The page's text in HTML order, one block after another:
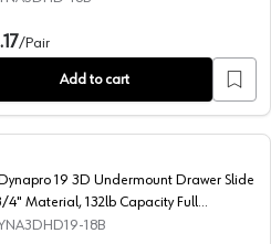
3D Undermount Drawer Slide for 5/
/Pair
Add to cart
19 3D Undermount Drawer Slide
4" Material, 132lb Capacity Full
Soft-Closing
18B